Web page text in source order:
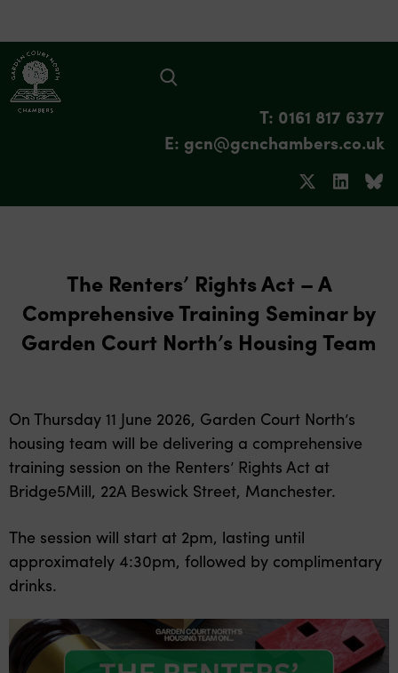
T: 0161 817 6377
E: gcn@gcnchambers.co.uk
The Renters’ Rights Act – A
Comprehensive Training Seminar by
Garden Court North’s Housing Team
On Thursday 11 June 2026, Garden Court North’s
housing team will be delivering a comprehensive
training session on the Renters’ Rights Act at
Bridge5Mill, 22A Beswick Street, Manchester.
The session will start at 2pm, lasting until
approximately 4:30pm, followed by complimentary
drinks.